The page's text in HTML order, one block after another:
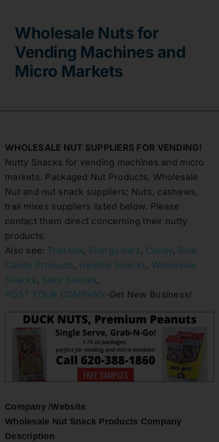
Wholesale Nuts for
Vending Machines and
Micro Markets
WHOLESALE NUT SUPPLIERS FOR VENDING!
Nutty Snacks for vending machines and micro
markets. Packaged Nut Products, Wholesale
Nut and nut snack suppliers; Nuts, cashews,
trail mixes suppliers listed below. Please
contact them direct concerning their nutty
products.
Also see: Trail Mix, Energy bars , Candy, Bulk
Candy Products, Healthy Snacks, Wholesale
Snacks , Salty Snacks,
POST YOUR COMPANY-Get New Business!
Company /Website
Wholesale Nut Snack Products Company
Description